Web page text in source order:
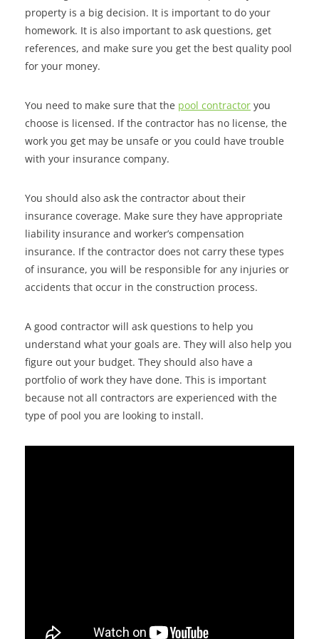
property is a big decision. It is important to do your
homework. It is also important to ask questions, get
references, and make sure you get the best quality pool
for your money.
You need to make sure that the pool contractor you
choose is licensed. If the contractor has no license, the
work you get may be unsafe or you could have trouble
with your insurance company.
You should also ask the contractor about their
insurance coverage. Make sure they have appropriate
liability insurance and worker’s compensation
insurance. If the contractor does not carry these types
of insurance, you will be responsible for any injuries or
accidents that occur in the construction process.
A good contractor will ask questions to help you
understand what your goals are. They will also help you
figure out your budget. They should also have a
portfolio of work they have done. This is important
because not all contractors are experienced with the
type of pool you are looking to install.